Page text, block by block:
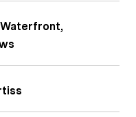
Waterfront,